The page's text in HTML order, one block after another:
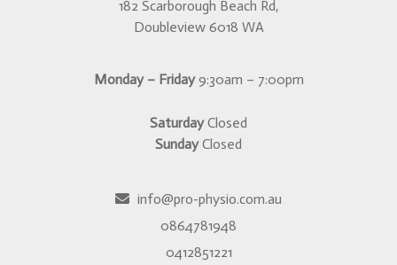
182 Scarborough Beach Rd,
Doubleview 6018 WA
Monday – Friday9:30am – 7:00pm
SaturdayClosed
SundayClosed
info@pro-physio.com.au
0864781948
0412851221